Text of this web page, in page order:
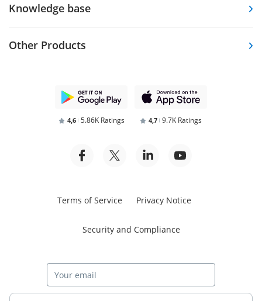
Knowledge base
Other Products
4,6 5.86K Ratings 4,7 9.7K Ratings
Terms of Service Privacy Notice
Security and Compliance